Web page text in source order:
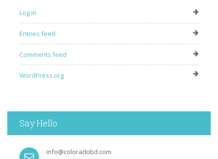
Log in
Entries feed
Comments feed
WordPress.org
Say Hello
info@coloradobd.com